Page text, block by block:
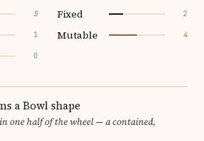
5
1
0
Fixed 2
Mutable 4
a Bowl shape
one half of the wheel — a contained,